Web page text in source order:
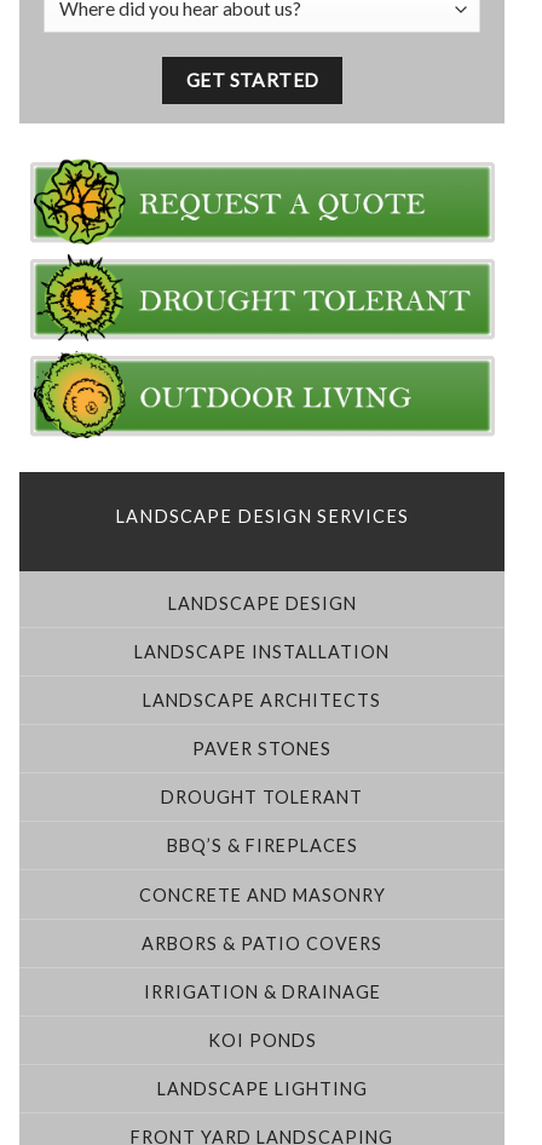
LANDSCAPE DESIGN SERVICES
LANDSCAPE DESIGN
LANDSCAPE INSTALLATION
LANDSCAPE ARCHITECTS
PAVER STONES
DROUGHT TOLERANT
BBQ’S & FIREPLACES
CONCRETE AND MASONRY
ARBORS & PATIO COVERS
IRRIGATION & DRAINAGE
KOI PONDS
LANDSCAPE LIGHTING
FRONT YARD LANDSCAPING